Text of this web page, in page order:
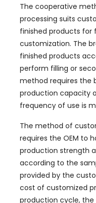
The cooperative
processing suits
finished products for
customization. The
finished products
perform filling or
method requires the
production capacity
frequency of use is
The method of
requires the OEM to
production strength
according to the
provided by the
cost of customized
production cycle, the